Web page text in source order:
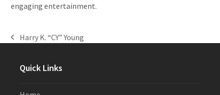
engaging entertainment.
previous
Harry K. “CY” Young
Quick Links